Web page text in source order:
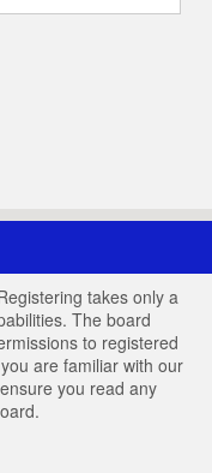
takes only a
The board
to registered
are familiar with our
you read any